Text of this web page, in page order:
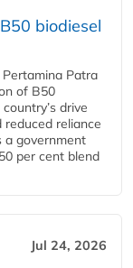
biodiesel
Patra
of B50
drive
reliance
a government
per cent blend
Jul 24, 2026